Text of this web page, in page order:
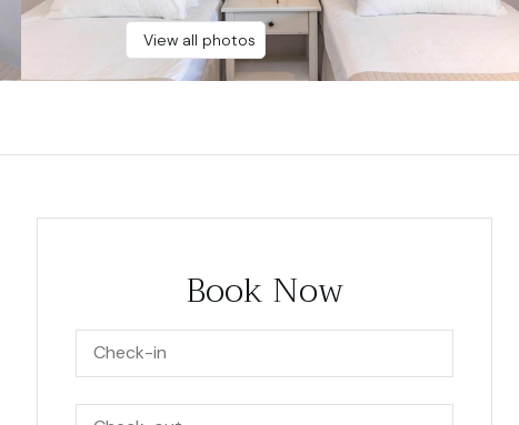
View all photos
Book Now